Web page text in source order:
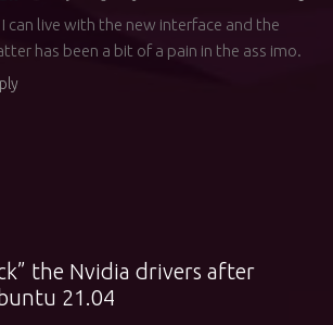
can live with the new interface and the
has been a bit of a pain in the ass imo.
the Nvidia drivers after
21.04